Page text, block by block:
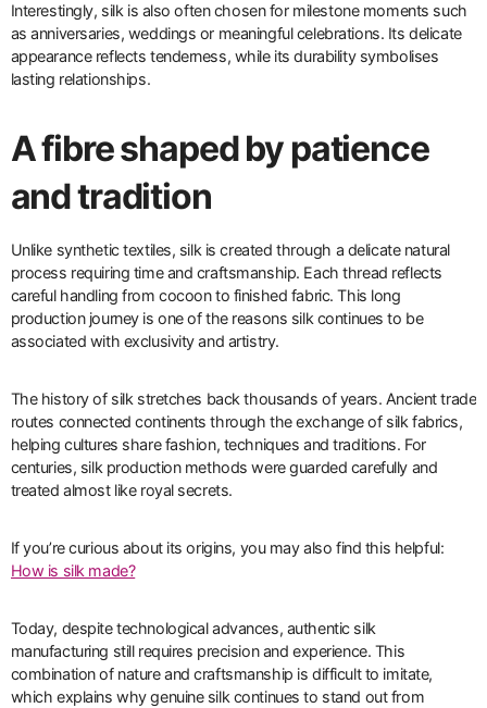
Interestingly, silk is also often chosen for milestone moments such
as anniversaries, weddings or meaningful celebrations. Its delicate
appearance reflects tenderness, while its durability symbolises
lasting relationships.
A fibre shaped by patience
and tradition
Unlike synthetic textiles, silk is created through a delicate natural
process requiring time and craftsmanship. Each thread reflects
careful handling from cocoon to finished fabric. This long
production journey is one of the reasons silk continues to be
associated with exclusivity and artistry.
The history of silk stretches back thousands of years. Ancient trade
routes connected continents through the exchange of silk fabrics,
helping cultures share fashion, techniques and traditions. For
centuries, silk production methods were guarded carefully and
treated almost like royal secrets.
If you’re curious about its origins, you may also find this helpful:
How is silk made?
Today, despite technological advances, authentic silk
manufacturing still requires precision and experience. This
combination of nature and craftsmanship is difficult to imitate,
which explains why genuine silk continues to stand out from